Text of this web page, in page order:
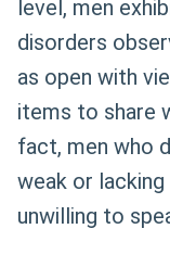
level, men
disorders
as open with
items to share
fact, men who
weak or
unwilling to